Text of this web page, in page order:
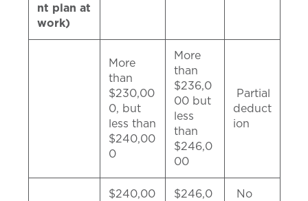
nt plan at
work)
More
than
$230,00
0, but
less than
$240,00
0
More
than
$236,0
00 but
less
than
$246,0
00
Partial
deduct
ion
$240,00
$246,0
No